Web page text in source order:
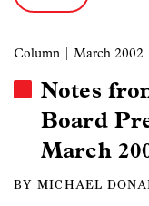
Column | March 2002
Notes
Board
March
BY MICHAEL